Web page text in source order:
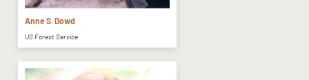
Anne S. Dowd
US Forest Service